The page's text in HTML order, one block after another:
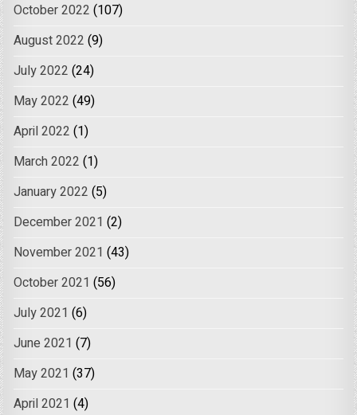
October 2022 (107)
August 2022 (9)
July 2022 (24)
May 2022 (49)
April 2022 (1)
March 2022 (1)
January 2022 (5)
December 2021 (2)
November 2021 (43)
October 2021 (56)
July 2021 (6)
June 2021 (7)
May 2021 (37)
April 2021 (4)